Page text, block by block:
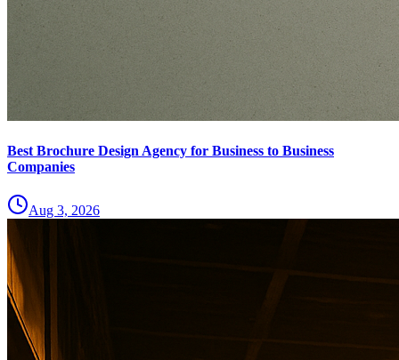
Best Brochure Design Agency for Business to Business
Companies
Aug 3, 2026